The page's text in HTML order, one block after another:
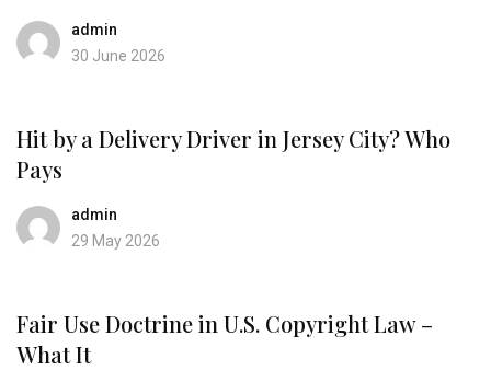
admin
30 June 2026
Hit by a Delivery Driver in Jersey City? Who
Pays
admin
29 May 2026
Fair Use Doctrine in U.S. Copyright Law –
What It